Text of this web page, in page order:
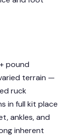
pound
terrain —
ruck
in full kit place
ankles, and
inherent